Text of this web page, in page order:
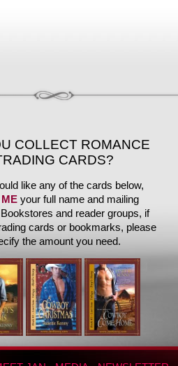
COLLECT ROMANCE
CARDS?
like any of the cards below,
your full name and mailing
and reader groups, if
cards or bookmarks, please
the amount you need.